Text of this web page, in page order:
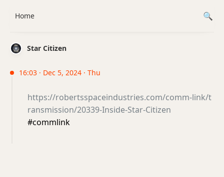
Star Citizen
16:03 · Dec 5, 2024 · Thu
https://robertsspaceindustries.com/comm-link/t
ransmission/20339-Inside-Star-Citizen
#commlink
Home